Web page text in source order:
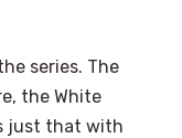
series. The
the White
just that with